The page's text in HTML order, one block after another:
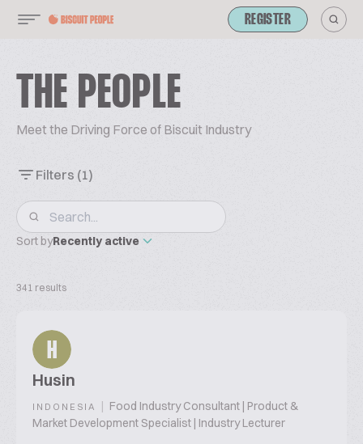
REGISTER
THE PEOPLE
Meet the Driving Force of Biscuit Industry
Filters (1)
Sort byRecently active
341 results
H
Husin
INDONESIA | Food Industry Consultant | Product &
Market Development Specialist | Industry Lecturer